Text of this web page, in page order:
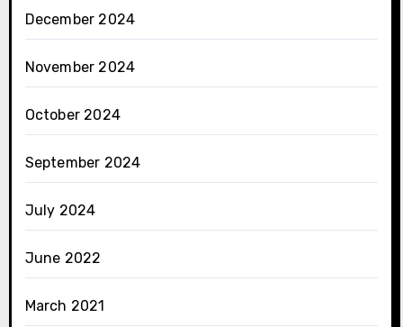
December 2024
November 2024
October 2024
September 2024
July 2024
June 2022
March 2021